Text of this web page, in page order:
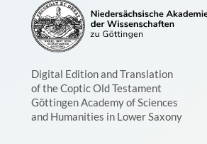
Digital Edition and Translation
of the Coptic Old Testament
Göttingen Academy of Sciences
and Humanities in Lower Saxony